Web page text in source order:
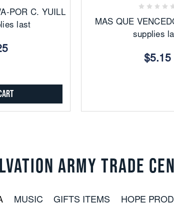
POR C. YUILL
last
MAS QUE
supplies
$5.15
ARMY TRADE
MUSIC GIFTS ITEMS HOPE